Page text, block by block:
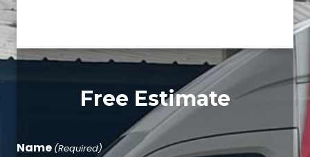
Free Estimate
Name (Required)